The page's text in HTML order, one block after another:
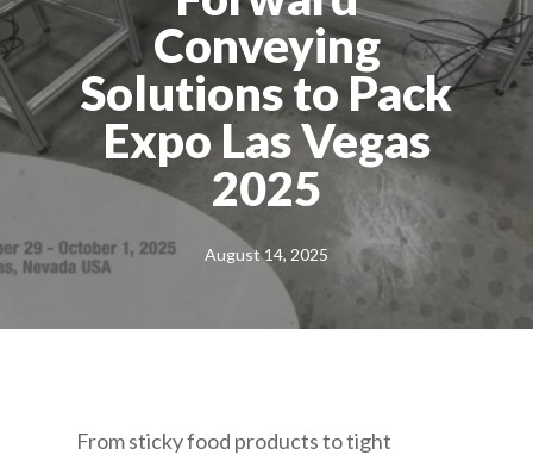
Conveying
Solutions to Pack
Expo Las Vegas
2025
August 14, 2025
From sticky food products to tight